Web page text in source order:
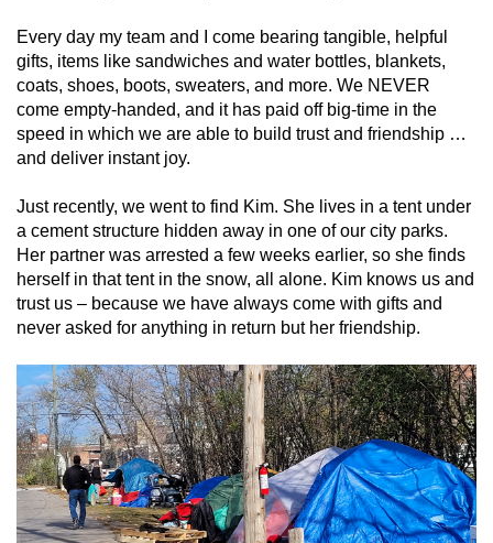
Every day my team and I come bearing tangible, helpful
gifts, items like sandwiches and water bottles, blankets,
coats, shoes, boots, sweaters, and more. We NEVER
come empty-handed, and it has paid off big-time in the
speed in which we are able to build trust and friendship …
and deliver instant joy.
Just recently, we went to find Kim. She lives in a tent under
a cement structure hidden away in one of our city parks.
Her partner was arrested a few weeks earlier, so she finds
herself in that tent in the snow, all alone. Kim knows us and
trust us – because we have always come with gifts and
never asked for anything in return but her friendship.